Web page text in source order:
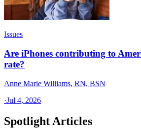
Issues
Are iPhones contributing to
rate?
Anne Marie Williams, RN, BSN
·Jul 4, 2026
Spotlight Articles